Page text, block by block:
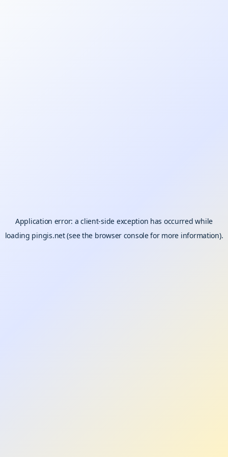
Application error: aclient-side exception has occurred while
loading pingis.net(see the browser consolefor more information).